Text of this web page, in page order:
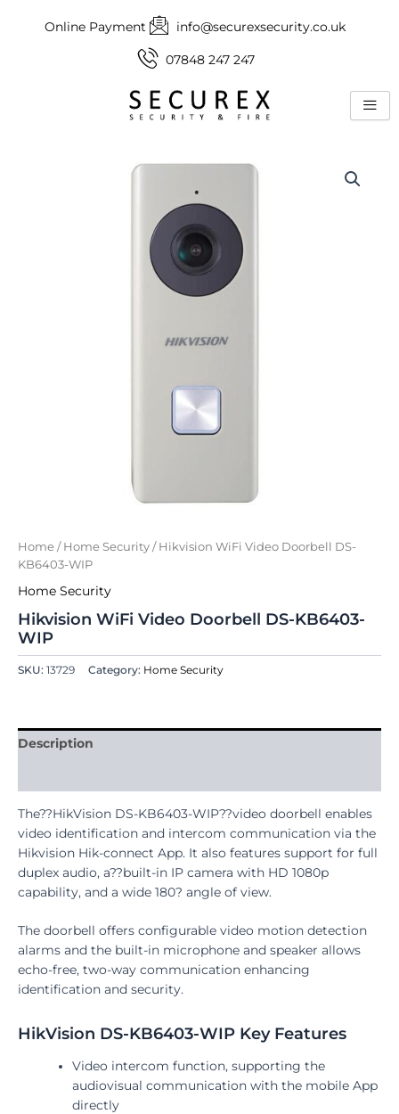
Online Payment info@securexsecurity.co.uk
07848 247 247
Home / Home Security / Hikvision WiFi Video Doorbell DS-
KB6403-WIP
Home Security
Hikvision WiFi Video Doorbell DS-KB6403-
WIP
SKU: 13729 Category: Home Security
Description
The??HikVision DS-KB6403-WIP??video doorbell enables
video identification and intercom communication via the
Hikvision Hik-connect App. It also features support for full
duplex audio, a??built-in IP camera with HD 1080p
capability, and a wide 180? angle of view.
The doorbell offers configurable video motion detection
alarms and the built-in microphone and speaker allows
echo-free, two-way communication enhancing
identification and security.
HikVision DS-KB6403-WIP Key Features
Video intercom function, supporting the
audiovisual communication with the mobile App
directly